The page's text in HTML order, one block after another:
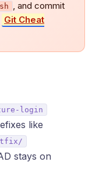
, and commit
Git Cheat
login
like
stays on